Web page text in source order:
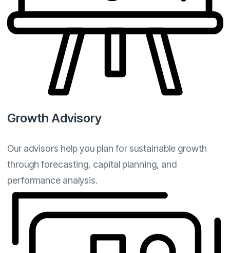
Growth Advisory
Our advisors help you plan for sustainable growth
through forecasting, capital planning, and
performance analysis.